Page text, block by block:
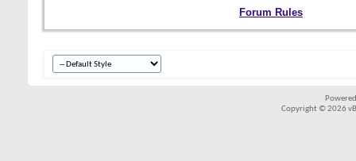
Forum Rules
Copyright © 2026